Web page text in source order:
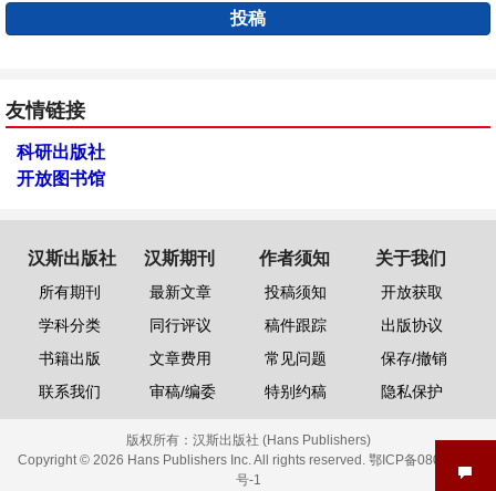
投稿
友情链接
科研出版社
开放图书馆
汉斯出版社
所有期刊
学科分类
书籍出版
联系我们
汉斯期刊
最新文章
同行评议
文章费用
审稿/编委
作者须知
投稿须知
稿件跟踪
常见问题
特别约稿
关于我们
开放获取
出版协议
保存/撤销
隐私保护
版权所有： 汉斯出版社 (Hans Publishers)
Copyright © 2026 Hans Publishers Inc. All rights reserved. 鄂ICP备08006613
号-1